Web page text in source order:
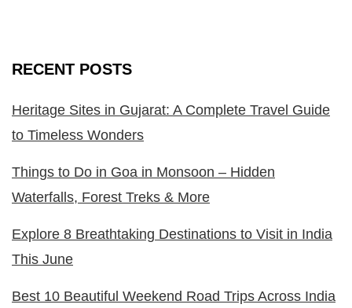
RECENT POSTS
Heritage Sites in Gujarat: A Complete Travel Guide
to Timeless Wonders
Things to Do in Goa in Monsoon – Hidden
Waterfalls, Forest Treks & More
Explore 8 Breathtaking Destinations to Visit in India
This June
Best 10 Beautiful Weekend Road Trips Across India